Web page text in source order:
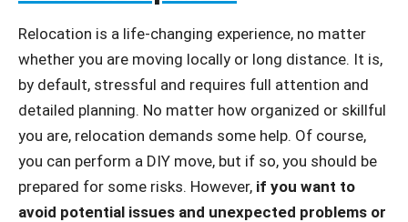
Relocation is a life-changing experience, no matter
whether you are moving locally or long distance. It is,
by default, stressful and requires full attention and
detailed planning. No matter how organized or skillful
you are, relocation demands some help. Of course,
you can perform a DIY move, but if so, you should be
prepared for some risks. However, if you want to
avoid potential issues and unexpected problems or